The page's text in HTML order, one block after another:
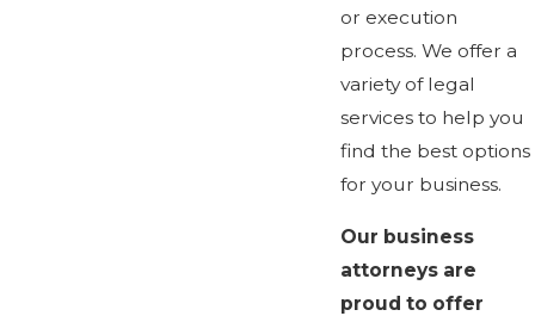
or execution
process. We offer a
variety of legal
services to help you
find the best options
for your business.
Our business
attorneys are
proud to offer